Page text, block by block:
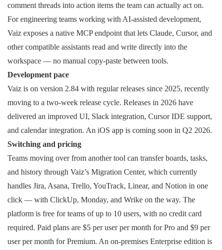
comment threads into action items the team can actually act on.
For engineering teams working with AI-assisted development,
Vaiz exposes a native MCP endpoint that lets Claude, Cursor, and
other compatible assistants read and write directly into the
workspace — no manual copy-paste between tools.
Development pace
Vaiz is on version 2.84 with regular releases since 2025, recently
moving to a two-week release cycle. Releases in 2026 have
delivered an improved UI, Slack integration, Cursor IDE support,
and calendar integration. An iOS app is coming soon in Q2 2026.
Switching and pricing
Teams moving over from another tool can transfer boards, tasks,
and history through Vaiz’s Migration Center, which currently
handles Jira, Asana, Trello, YouTrack, Linear, and Notion in one
click — with ClickUp, Monday, and Wrike on the way. The
platform is free for teams of up to 10 users, with no credit card
required. Paid plans are $5 per user per month for Pro and $9 per
user per month for Premium. An on-premises Enterprise edition is